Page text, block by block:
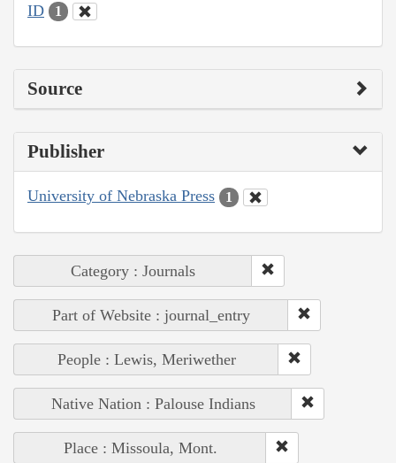
ID 1
Source
Publisher
University of Nebraska Press 1
Category : Journals
Part of Website : journal_entry
People : Lewis, Meriwether
Native Nation : Palouse Indians
Place : Missoula, Mont.